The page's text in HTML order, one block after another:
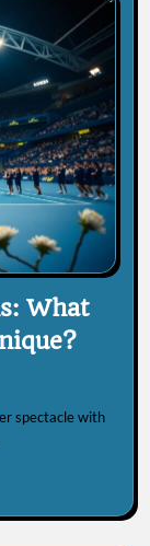
What
spectacle with